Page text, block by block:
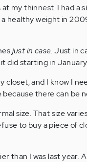
my thinnest. I had a
healthy weight in
just in case. Just in
did starting in
closet, and I know I
there can be
size. That size
to buy a piece of
than I was last year.